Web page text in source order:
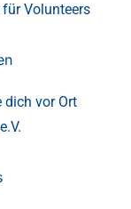
Volunteers
dich vor Ort